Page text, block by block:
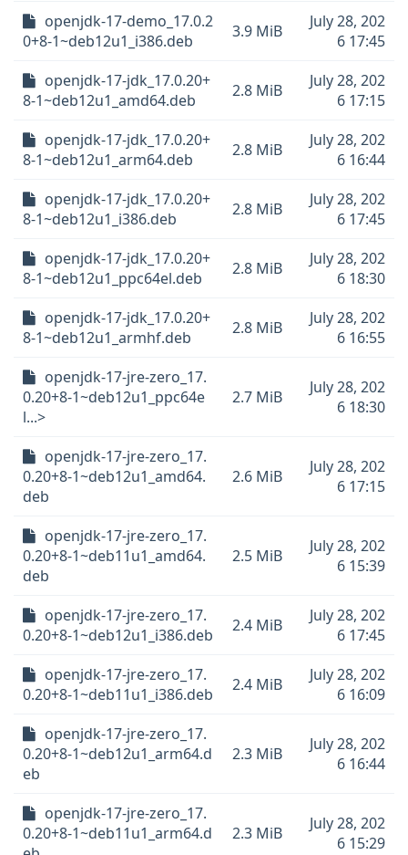
openjdk-17-demo_17.0.2
0+8-1~deb12u1_i386.deb
3.9 MiB
July 28, 202
6 17:45
openjdk-17-jdk_17.0.20+
8-1~deb12u1_amd64.deb
2.8 MiB
July 28, 202
6 17:15
openjdk-17-jdk_17.0.20+
8-1~deb12u1_arm64.deb
2.8 MiB
July 28, 202
6 16:44
openjdk-17-jdk_17.0.20+
8-1~deb12u1_i386.deb
2.8 MiB
July 28, 202
6 17:45
openjdk-17-jdk_17.0.20+
8-1~deb12u1_ppc64el.deb
2.8 MiB
July 28, 202
6 18:30
openjdk-17-jdk_17.0.20+
8-1~deb12u1_armhf.deb
2.8 MiB
July 28, 202
6 16:55
openjdk-17-jre-zero_17.
0.20+8-1~deb12u1_ppc64e
l...>
2.7 MiB
July 28, 202
6 18:30
openjdk-17-jre-zero_17.
0.20+8-1~deb12u1_amd64.
deb
2.6 MiB
July 28, 202
6 17:15
openjdk-17-jre-zero_17.
0.20+8-1~deb11u1_amd64.
deb
2.5 MiB
July 28, 202
6 15:39
openjdk-17-jre-zero_17.
0.20+8-1~deb12u1_i386.deb
2.4 MiB
July 28, 202
6 17:45
openjdk-17-jre-zero_17.
0.20+8-1~deb11u1_i386.deb
2.4 MiB
July 28, 202
6 16:09
openjdk-17-jre-zero_17.
0.20+8-1~deb12u1_arm64.d
eb
2.3 MiB
July 28, 202
6 16:44
openjdk-17-jre-zero_17.
0.20+8-1~deb11u1_arm64.d
2.3 MiB
July 28, 202
6 15:29